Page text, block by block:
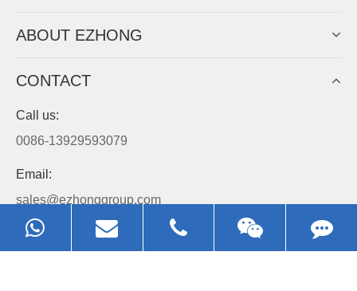
ABOUT EZHONG
CONTACT
Call us:
0086-13929593079
Email:
sales@ezhonggroup.com
Address: